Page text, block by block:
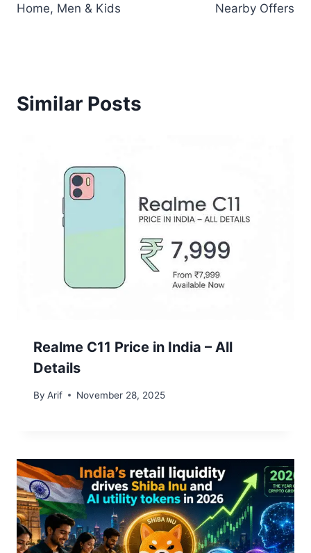
Home, Men & Kids
Nearby Offers
Similar Posts
Realme C11 Price in India – All
Details
By Arif November 28, 2025